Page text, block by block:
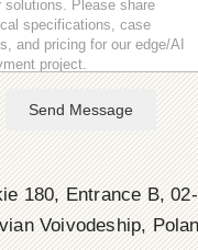
Send Message
180, Entrance B,
Voivodeship,